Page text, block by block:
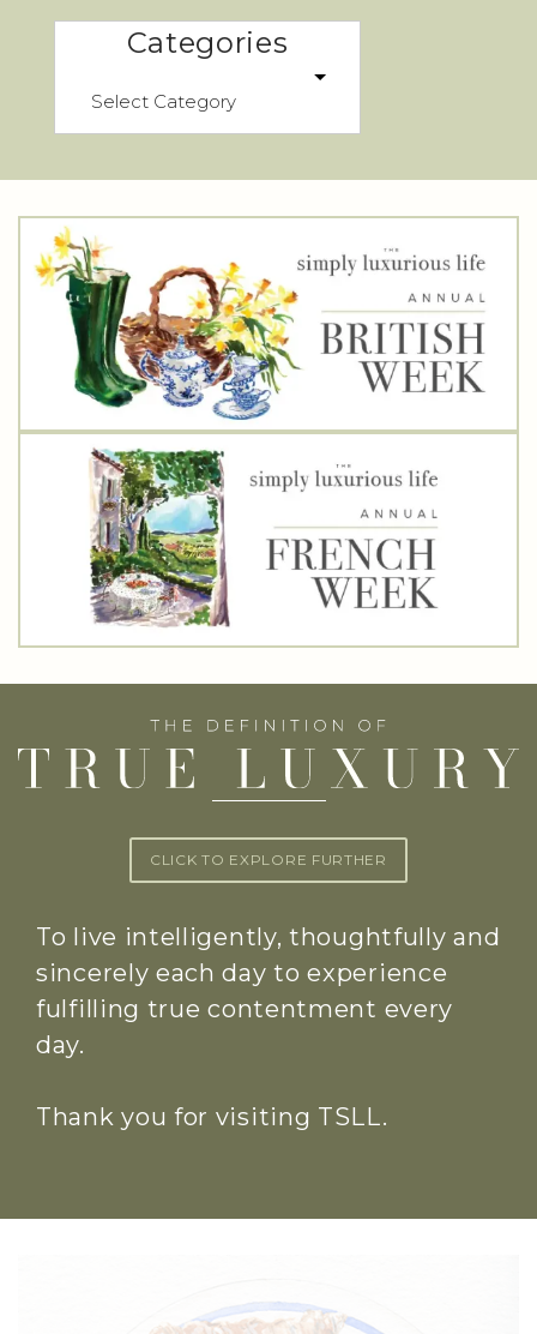
Categories
CLICK TO EXPLORE FURTHER
To live intelligently, thoughtfully and
sincerely each day to experience
fulfilling true contentment every
day.
Thank you for visiting TSLL.